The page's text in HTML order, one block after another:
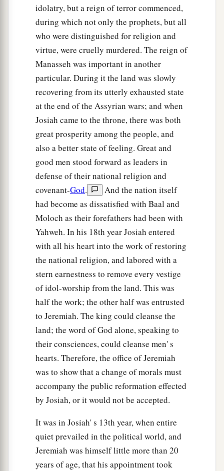
idolatry, but a reign of terror commenced,
during which not only the prophets, but all
who were distinguished for religion and
virtue, were cruelly murdered. The reign of
Manasseh was important in another
particular. During it the land was slowly
recovering from its utterly exhausted state
at the end of the Assyrian wars; and when
Josiah came to the throne, there was both
great prosperity among the people, and
also a better state of feeling. Great and
good men stood forward as leaders in
defense of their national religion and
covenant-God.
And the nation itself
had become as dissatisfied with Baal and
Moloch as their forefathers had been with
Yahweh. In his 18th year Josiah entered
with all his heart into the work of restoring
the national religion, and labored with a
stern earnestness to remove every vestige
of idol-worship from the land. This was
half the work; the other half was entrusted
to Jeremiah. The king could cleanse the
land; the word of God alone, speaking to
their consciences, could cleanse men' s
hearts. Therefore, the office of Jeremiah
was to show that a change of morals must
accompany the public reformation effected
by Josiah, or it would not be accepted.
It was in Josiah' s 13th year, when entire
quiet prevailed in the political world, and
Jeremiah was himself little more than 20
years of age, that his appointment took